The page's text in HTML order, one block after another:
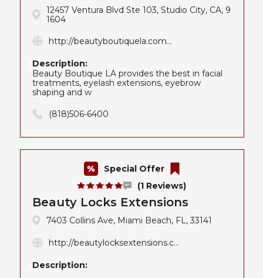
12457 Ventura Blvd Ste 103, Studio City, CA, 9
1604
http://beautyboutiquela.com...
Description:
Beauty Boutique LA provides the best in facial
treatments, eyelash extensions, eyebrow
shaping and w
(818)506-6400
(1 Reviews)
Special Offer
Beauty Locks Extensions
7403 Collins Ave, Miami Beach, FL, 33141
http://beautylocksextensions.c...
Description: